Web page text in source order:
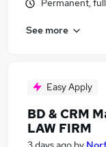
Permanent,
See more
Easy Apply
BD & CRM
LAW FIRM